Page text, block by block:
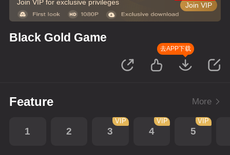
Join VIP for exclusive privileges Join VIP
Black Gold Game
去APP下载
Feature More
1 2 3
VIP
4
VIP
5
VIP